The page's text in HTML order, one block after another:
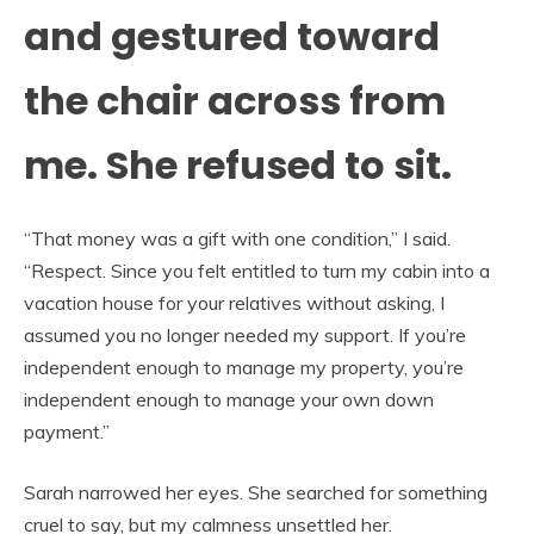
and gestured toward
the chair across from
me. She refused to sit.
“That money was a gift with one condition,” I said.
“Respect. Since you felt entitled to turn my cabin into a
vacation house for your relatives without asking, I
assumed you no longer needed my support. If you’re
independent enough to manage my property, you’re
independent enough to manage your own down
payment.”
Sarah narrowed her eyes. She searched for something
cruel to say, but my calmness unsettled her.